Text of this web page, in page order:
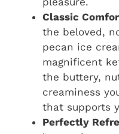
Classic
the beloved,
pecan ice
magnificent
the buttery,
creaminess
that supports
Perfectly